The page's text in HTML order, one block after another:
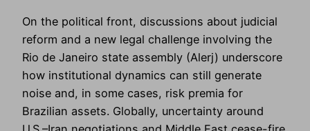
On the political front, discussions about judicial
reform and a new legal challenge involving the
Rio de Janeiro state assembly (Alerj) underscore
how institutional dynamics can still generate
noise and, in some cases, risk premia for
Brazilian assets. Globally, uncertainty around